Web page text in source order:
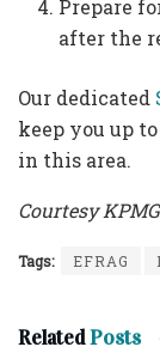
Prepare
after the
Our dedicated
keep you up
in this area.
Courtesy KPMG
Tags: EFRAG
RelatedPosts